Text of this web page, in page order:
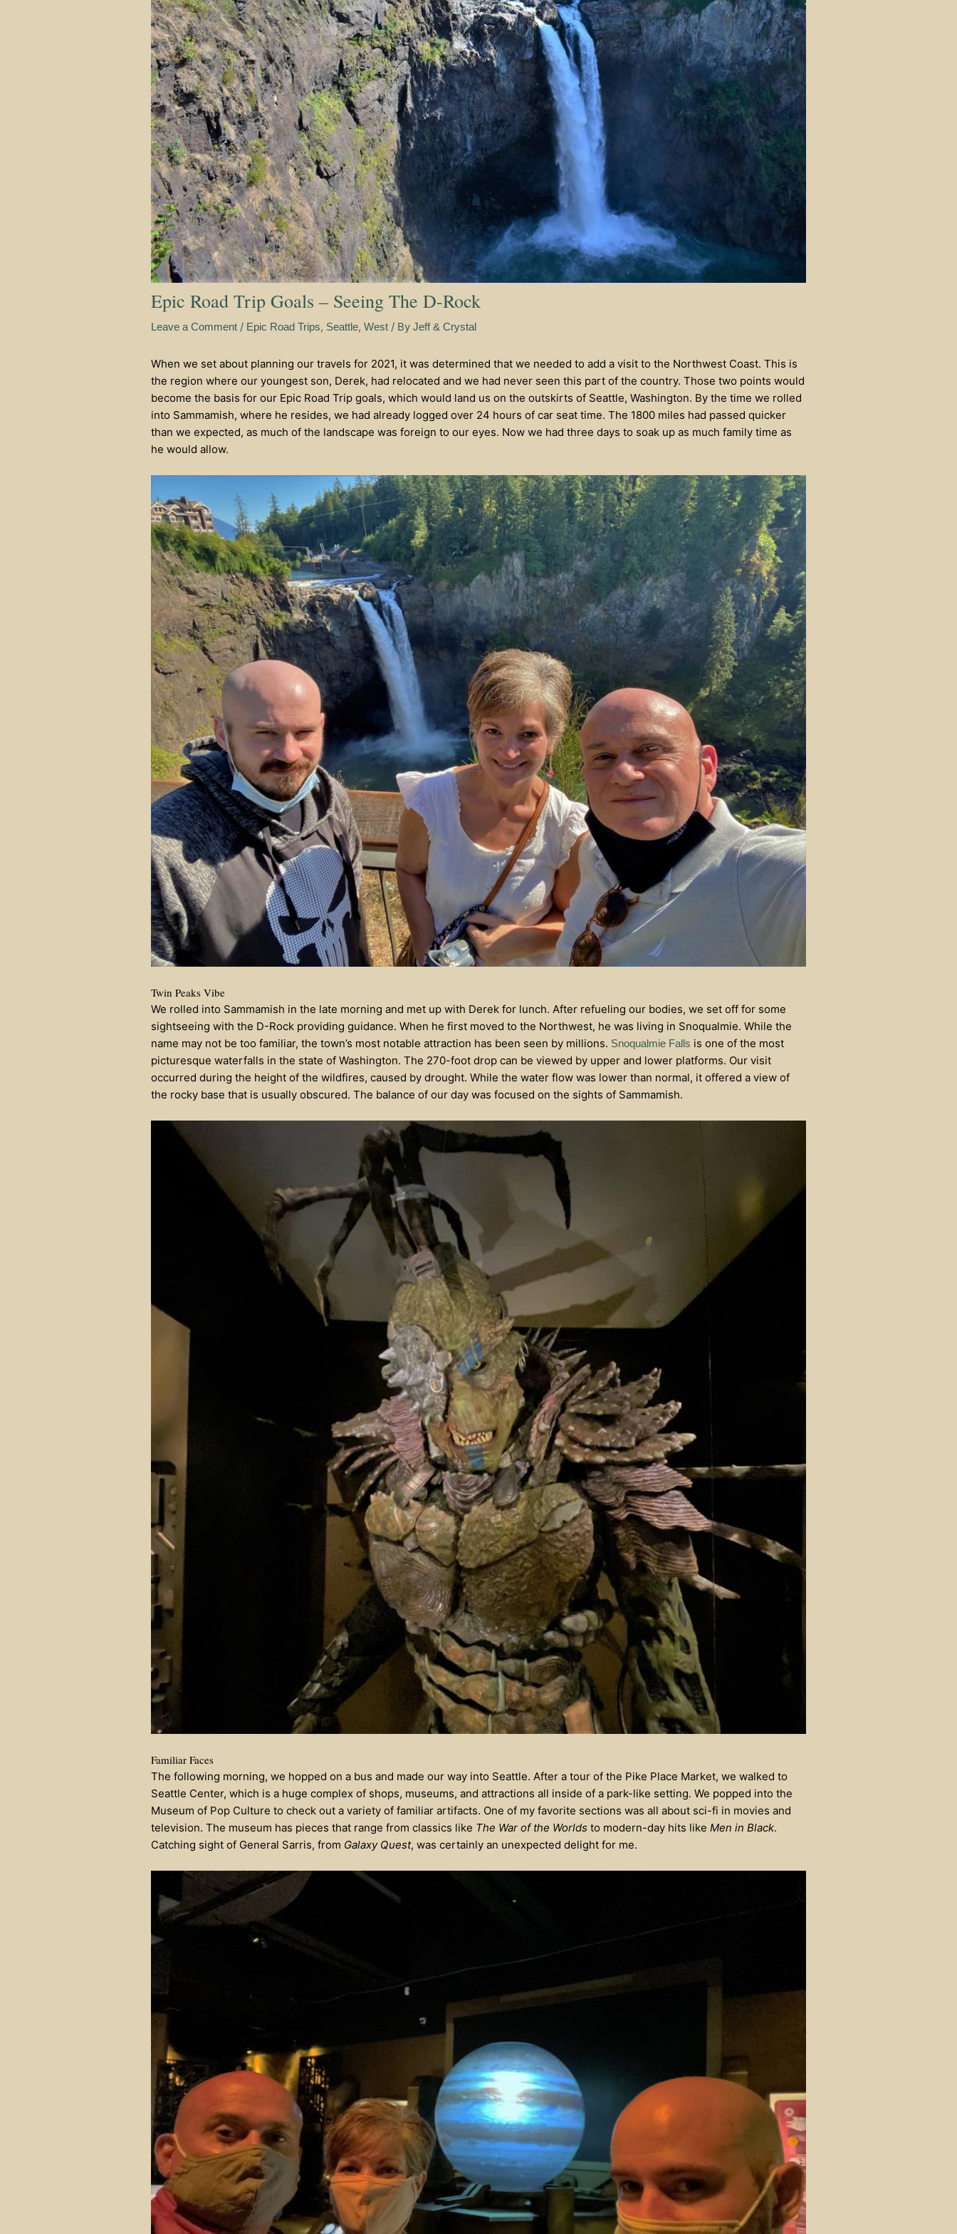
Epic Road Trip Goals – Seeing The D-Rock
Leave a Comment / Epic Road Trips, Seattle, West / By Jeff & Crystal
When we set about planning our travels for 2021, it was determined that we needed to add a visit to the Northwest Coast. This is
the region where our youngest son, Derek, had relocated and we had never seen this part of the country. Those two points would
become the basis for our Epic Road Trip goals, which would land us on the outskirts of Seattle, Washington. By the time we rolled
into Sammamish, where he resides, we had already logged over 24 hours of car seat time. The 1800 miles had passed quicker
than we expected, as much of the landscape was foreign to our eyes. Now we had three days to soak up as much family time as
he would allow.
Twin Peaks Vibe
We rolled into Sammamish in the late morning and met up with Derek for lunch. After refueling our bodies, we set off for some
sightseeing with the D-Rock providing guidance. When he first moved to the Northwest, he was living in Snoqualmie. While the
name may not be too familiar, the town’s most notable attraction has been seen by millions. Snoqualmie Falls is one of the most
picturesque waterfalls in the state of Washington. The 270-foot drop can be viewed by upper and lower platforms. Our visit
occurred during the height of the wildfires, caused by drought. While the water flow was lower than normal, it offered a view of
the rocky base that is usually obscured. The balance of our day was focused on the sights of Sammamish.
Familiar Faces
The following morning, we hopped on a bus and made our way into Seattle. After a tour of the Pike Place Market, we walked to
Seattle Center, which is a huge complex of shops, museums, and attractions all inside of a park-like setting. We popped into the
Museum of Pop Culture to check out a variety of familiar artifacts. One of my favorite sections was all about sci-fi in movies and
television. The museum has pieces that range from classics like The War of the Worlds to modern-day hits like Men in Black.
Catching sight of General Sarris, from Galaxy Quest, was certainly an unexpected delight for me.